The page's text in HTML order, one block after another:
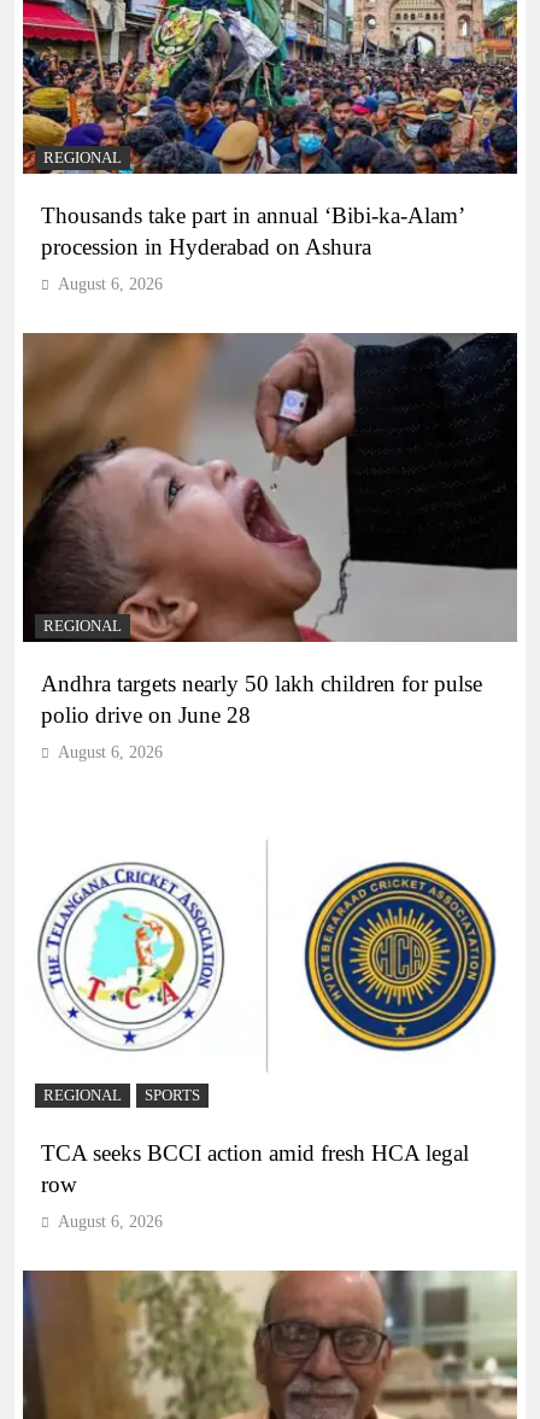
REGIONAL
Thousands take part in annual ‘Bibi-ka-Alam’
procession in Hyderabad on Ashura
August 6, 2026
REGIONAL
Andhra targets nearly 50 lakh children for pulse
polio drive on June 28
August 6, 2026
REGIONAL SPORTS
TCA seeks BCCI action amid fresh HCA legal
row
August 6, 2026